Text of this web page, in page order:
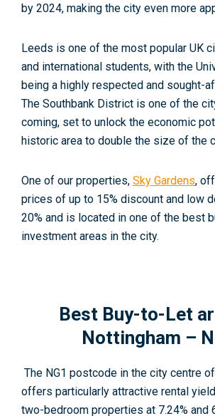
by 2024, making the city even more
Leeds is one of the most popular UK
and international students, with the
being a highly respected and sought-
The Southbank District is one of the
coming, set to unlock the economic
historic area to double the size of the
One of our properties, Sky Gardens,
prices of up to 15% discount and low
20% and is located in one of the best
investment areas in the city.
Best Buy-to-Let
Nottingham –
The NG1 postcode in the city centre
offers particularly attractive rental
two-bedroom properties at 7.24% and